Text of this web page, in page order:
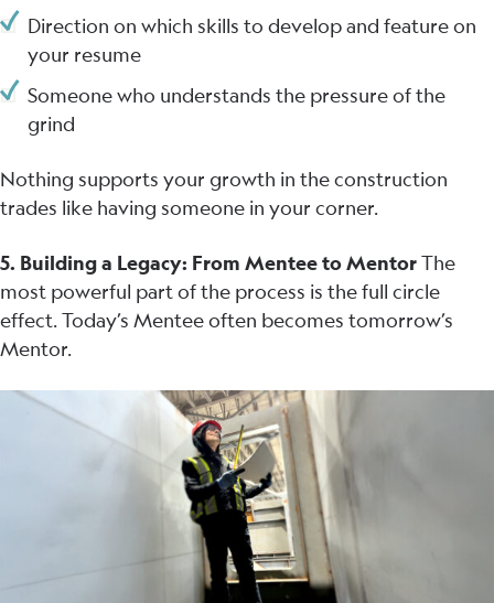
Direction on which skills to develop and feature on
your resume
Someone who understands the pressure of the
grind
Nothing supports your growth in the construction
trades like having someone in your corner.
5. Building a Legacy: From Mentee to MentorThe
most powerful part of the process is the full circle
effect. Today’s Mentee often becomes tomorrow’s
Mentor.